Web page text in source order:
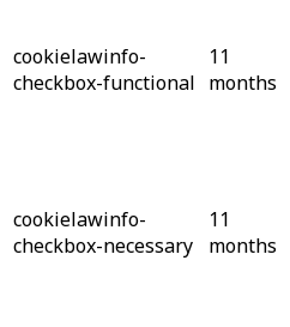
cookielawinfo-
checkbox-functional
11
months
cookielawinfo-
checkbox-necessary
11
months